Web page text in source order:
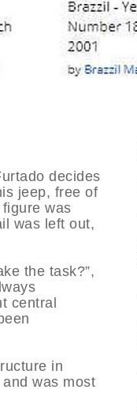
decides
jeep, free of
was
was left out,
the task?”,
central
in
was most